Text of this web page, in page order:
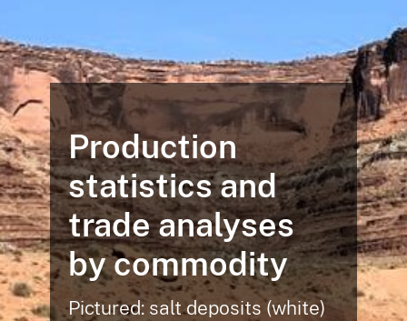
Production
statistics and
trade analyses
by commodity
Pictured: salt deposits (white)